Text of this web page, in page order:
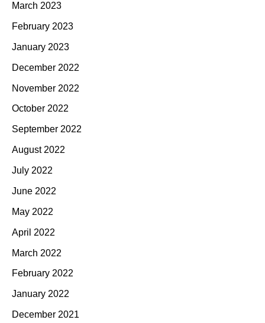
March 2023
February 2023
January 2023
December 2022
November 2022
October 2022
September 2022
August 2022
July 2022
June 2022
May 2022
April 2022
March 2022
February 2022
January 2022
December 2021